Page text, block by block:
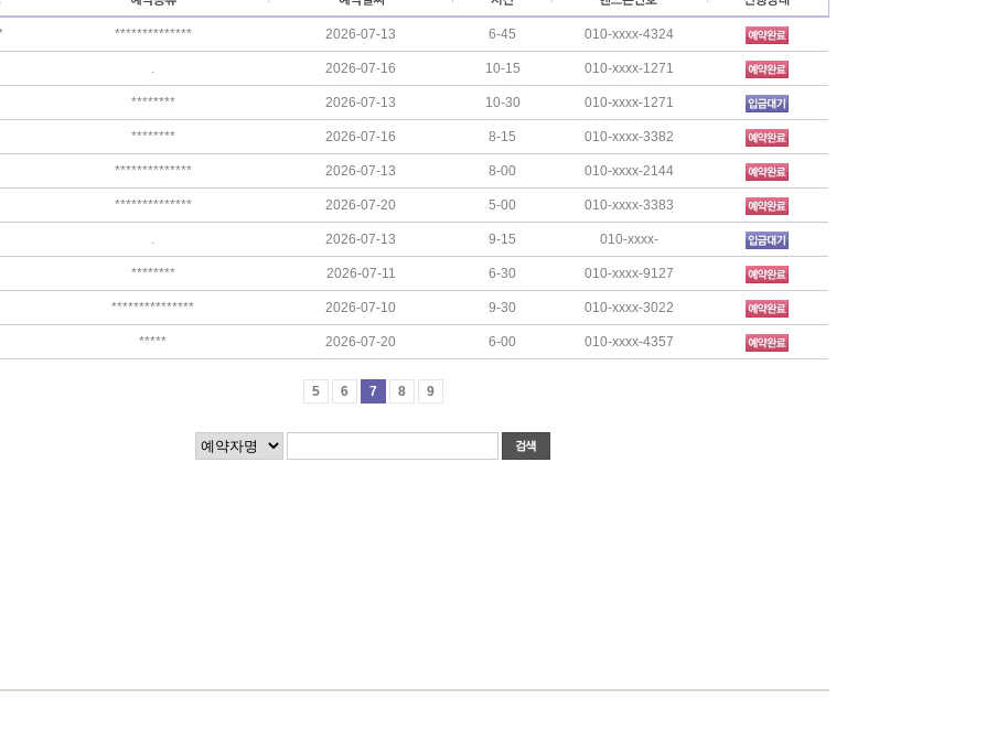
************** 2026-07-13 6-45 010-xxxx-4324
. 2026-07-16 10-15 010-xxxx-1271
******** 2026-07-13 10-30 010-xxxx-1271
******** 2026-07-16 8-15 010-xxxx-3382
************** 2026-07-13 8-00 010-xxxx-2144
************** 2026-07-20 5-00 010-xxxx-3383
. 2026-07-13 9-15 010-xxxx-
******** 2026-07-11 6-30 010-xxxx-9127
*************** 2026-07-10 9-30 010-xxxx-3022
***** 2026-07-20 6-00 010-xxxx-4357
5 6 7 8 9